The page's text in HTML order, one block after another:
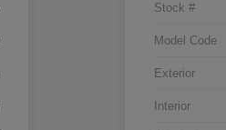
Stock #
Model Code
Exterior
Interior